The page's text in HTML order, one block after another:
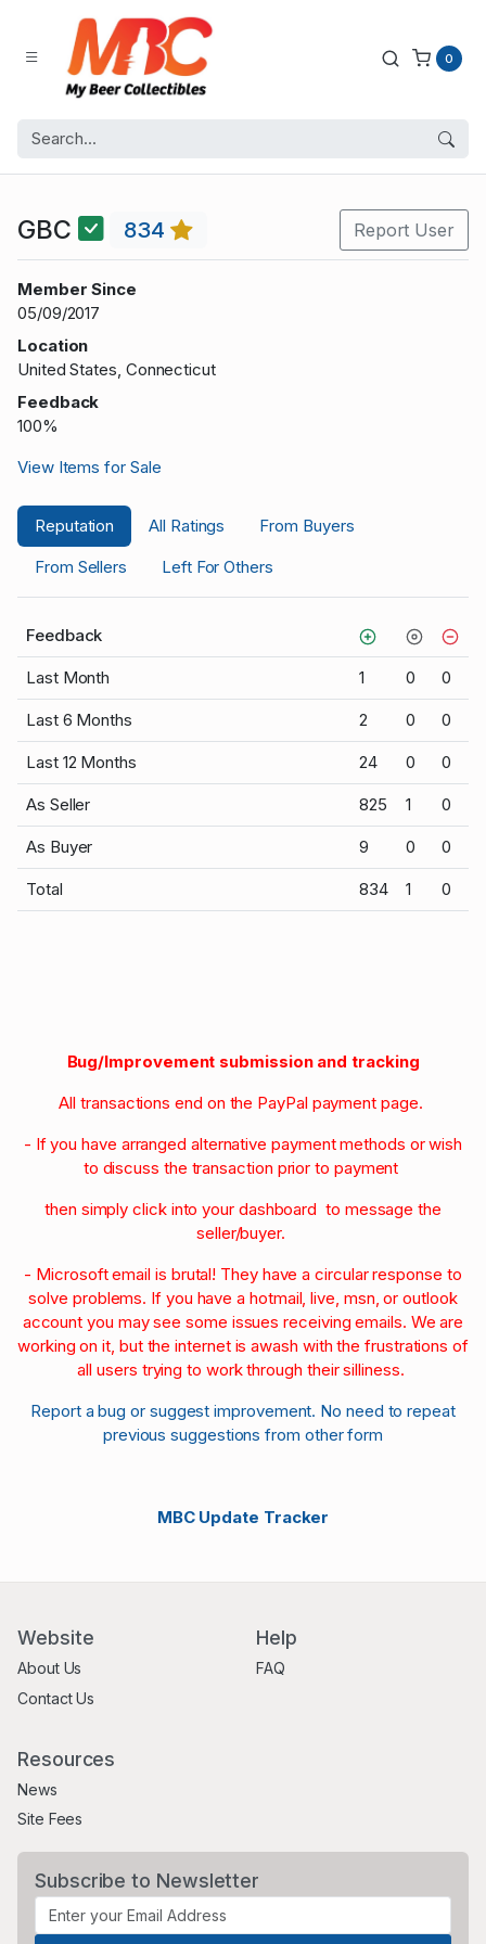
0
GBC 834 Report User
Member Since
05/09/2017
Location
United States, Connecticut
Feedback
100%
View Items for Sale
Reputation All Ratings
From Buyers
From Sellers
Left For Others
Feedback
Last Month 1 0 0
Last 6 Months 2 0 0
Last 12 Months 24 0 0
As Seller 825 1 0
As Buyer 9 0 0
Total 834 1 0
Bug/Improvement submission and tracking
All transactions end on the PayPal payment page.
- If you have arranged alternative payment methods or wish
to discuss the transaction prior to payment
then simply click into your dashboard to message the
seller/buyer.
- Microsoft email is brutal! They have a circular response to
solve problems. If you have a hotmail, live, msn, or outlook
account you may see some issues receiving emails. We are
working on it, but the internet is awash with the frustrations of
all users trying to work through their silliness.
Report a bug or suggest improvement. No need to repeat
previous suggestions from other form
MBC Update Tracker
Website
About Us
Contact Us
Help
FAQ
Resources
News
Site Fees
Subscribe to Newsletter